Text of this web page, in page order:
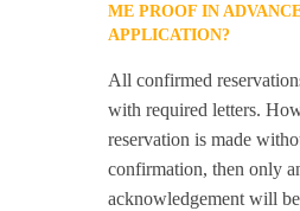
ME PROOF IN
APPLICATION?
All confirmed
with required letters.
reservation is made
confirmation, then only
acknowledgement will